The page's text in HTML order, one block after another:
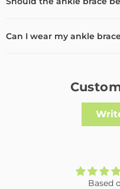
Can I wear my ankle
Based